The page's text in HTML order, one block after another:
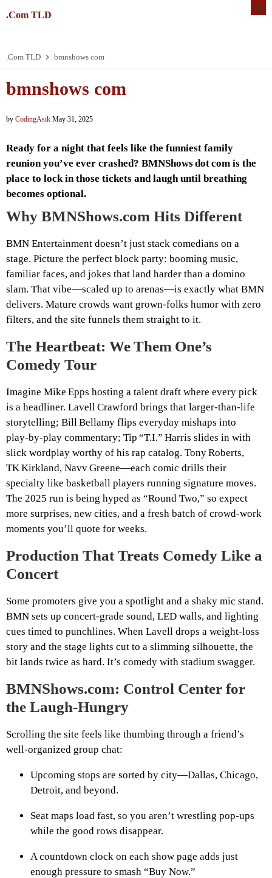
.Com TLD
.Com TLD bmnshows com
bmnshows com
by CodingAsik May 31, 2025
Ready for a night that feels like the funniest family
reunion you’ve ever crashed? BMNShows dot com is the
place to lock in those tickets and laugh until breathing
becomes optional.
Why BMNShows.com Hits Different
BMN Entertainment doesn’t just stack comedians on a
stage. Picture the perfect block party: booming music,
familiar faces, and jokes that land harder than a domino
slam. That vibe—scaled up to arenas—is exactly what BMN
delivers. Mature crowds want grown‑folks humor with zero
filters, and the site funnels them straight to it.
The Heartbeat: We Them One’s
Comedy Tour
Imagine Mike Epps hosting a talent draft where every pick
is a headliner. Lavell Crawford brings that larger‑than‑life
storytelling; Bill Bellamy flips everyday mishaps into
play‑by‑play commentary; Tip “T.I.” Harris slides in with
slick wordplay worthy of his rap catalog. Tony Roberts,
TK Kirkland, Navv Greene—each comic drills their
specialty like basketball players running signature moves.
The 2025 run is being hyped as “Round Two,” so expect
more surprises, new cities, and a fresh batch of crowd‑work
moments you’ll quote for weeks.
Production That Treats Comedy Like a
Concert
Some promoters give you a spotlight and a shaky mic stand.
BMN sets up concert‑grade sound, LED walls, and lighting
cues timed to punchlines. When Lavell drops a weight‑loss
story and the stage lights cut to a slimming silhouette, the
bit lands twice as hard. It’s comedy with stadium swagger.
BMNShows.com: Control Center for
the Laugh‑Hungry
Scrolling the site feels like thumbing through a friend’s
well‑organized group chat:
Upcoming stops are sorted by city—Dallas, Chicago,
Detroit, and beyond.
Seat maps load fast, so you aren’t wrestling pop‑ups
while the good rows disappear.
A countdown clock on each show page adds just
enough pressure to smash “Buy Now.”